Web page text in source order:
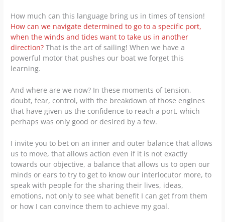
How much can this language bring us in times of tension!
How can we navigate determined to go to a specific port,
when the winds and tides want to take us in another
direction? That is the art of sailing! When we have a
powerful motor that pushes our boat we forget this
learning.
And where are we now? In these moments of tension,
doubt, fear, control, with the breakdown of those engines
that have given us the confidence to reach a port, which
perhaps was only good or desired by a few.
I invite you to bet on an inner and outer balance that allows
us to move, that allows action even if it is not exactly
towards our objective, a balance that allows us to open our
minds or ears to try to get to know our interlocutor more, to
speak with people for the sharing their lives, ideas,
emotions, not only to see what benefit I can get from them
or how I can convince them to achieve my goal.